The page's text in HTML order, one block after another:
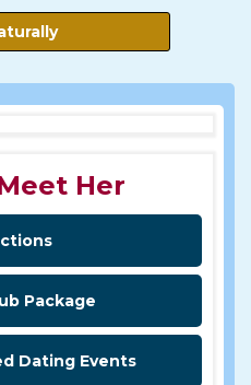
Her
Package
Dating Events